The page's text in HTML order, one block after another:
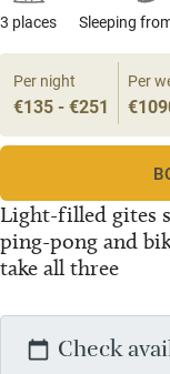
3 places Sleeping
Light-filled gites
ping-pong and
take all three
Per night
€135 - €251
Per
Check